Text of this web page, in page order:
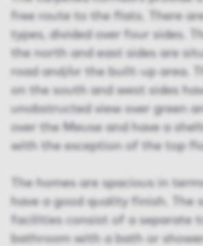
free route to the flats. There are
types, divided over four sides.
the north and east sides are
road and/or the built-up area.
on the south and west sides
unobstructed view over green
over the Meuse and have a
with the exception of the top
The homes are spacious in
have a good quality finish. The
facilities consist of a separate
bathroom with a bath or